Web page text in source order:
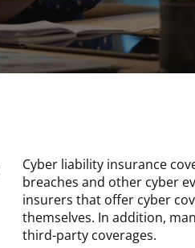
Cyber liability insurance
breaches and other cyber
insurers that offer cyber
themselves. In addition,
third-party coverages.